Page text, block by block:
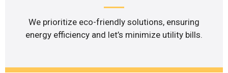
We prioritize eco-friendly solutions, ensuring
energy efficiency and let’s minimize utility bills.